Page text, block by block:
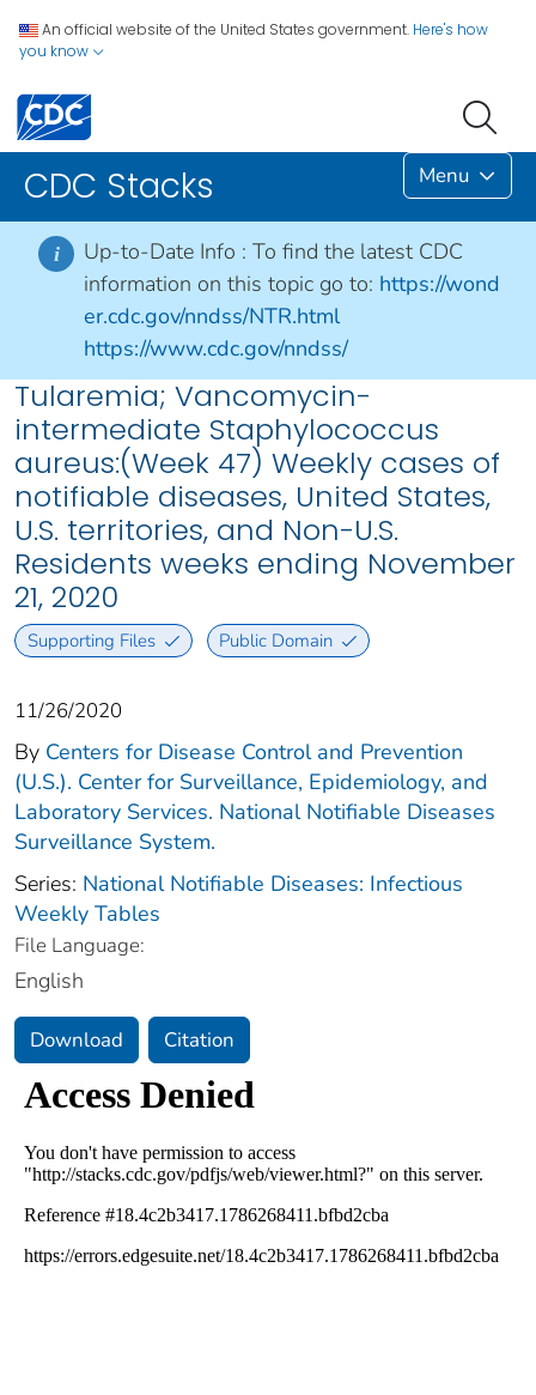
An official website of the United States government. Here's how
you know
CDC Stacks Menu
i Up-to-Date Info : To find the latest CDC
information on this topic go to: https://wond
er.cdc.gov/nndss/NTR.html
https://www.cdc.gov/nndss/
Tularemia; Vancomycin-
intermediate Staphylococcus
aureus:(Week 47) Weekly cases of
notifiable diseases, United States,
U.S. territories, and Non-U.S.
Residents weeks ending November
21, 2020
Supporting Files Public Domain
11/26/2020
By Centers for Disease Control and Prevention
(U.S.). Center for Surveillance, Epidemiology, and
Laboratory Services. National Notifiable Diseases
Surveillance System.
Series: National Notifiable Diseases: Infectious
Weekly Tables
File Language:
English
Download Citation